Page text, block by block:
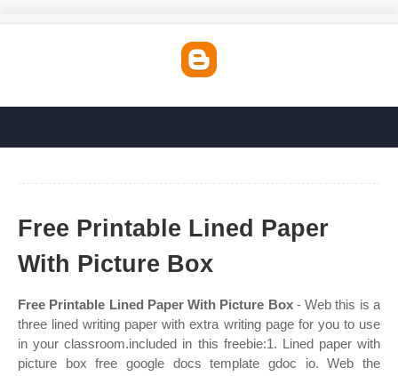
Free Printable Lined Paper
With Picture Box
Free Printable Lined Paper With Picture Box- Web this is a
three lined writing paper with extra writing page for you to use
in your classroom.included in this freebie:1. Lined paper with
picture box free google docs template gdoc io. Web the